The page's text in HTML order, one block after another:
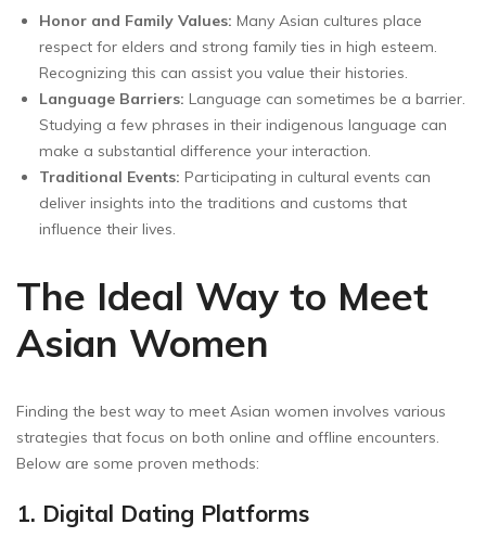
Honor and Family Values: Many Asian cultures place
respect for elders and strong family ties in high esteem.
Recognizing this can assist you value their histories.
Language Barriers: Language can sometimes be a barrier.
Studying a few phrases in their indigenous language can
make a substantial difference your interaction.
Traditional Events: Participating in cultural events can
deliver insights into the traditions and customs that
influence their lives.
The Ideal Way to Meet
Asian Women
Finding the best way to meet Asian women involves various
strategies that focus on both online and offline encounters.
Below are some proven methods:
1. Digital Dating Platforms